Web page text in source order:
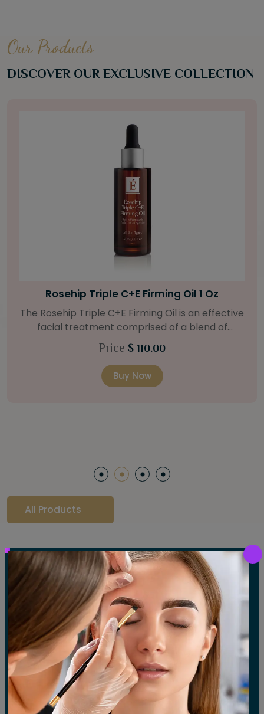
Our Products
DISCOVER OUR EXCLUSIVE COLLECTION
Bright Skin Starter Set
Our Bright Skin Starter Set is beautifully
packaged with a one-month’s supply of
targeted organic products to treat uneven skin
(1oz / 30 ml tube) Bright Skin Moisturizer (Broad
Spectrum SPF 40) (0.5 oz / 15 ml tube) Bright
Price$ 58.00
Buy Now
All Products
Our Gallery
LET'S SEE OUR GALLERY
Show All Waxing Tinting Threading